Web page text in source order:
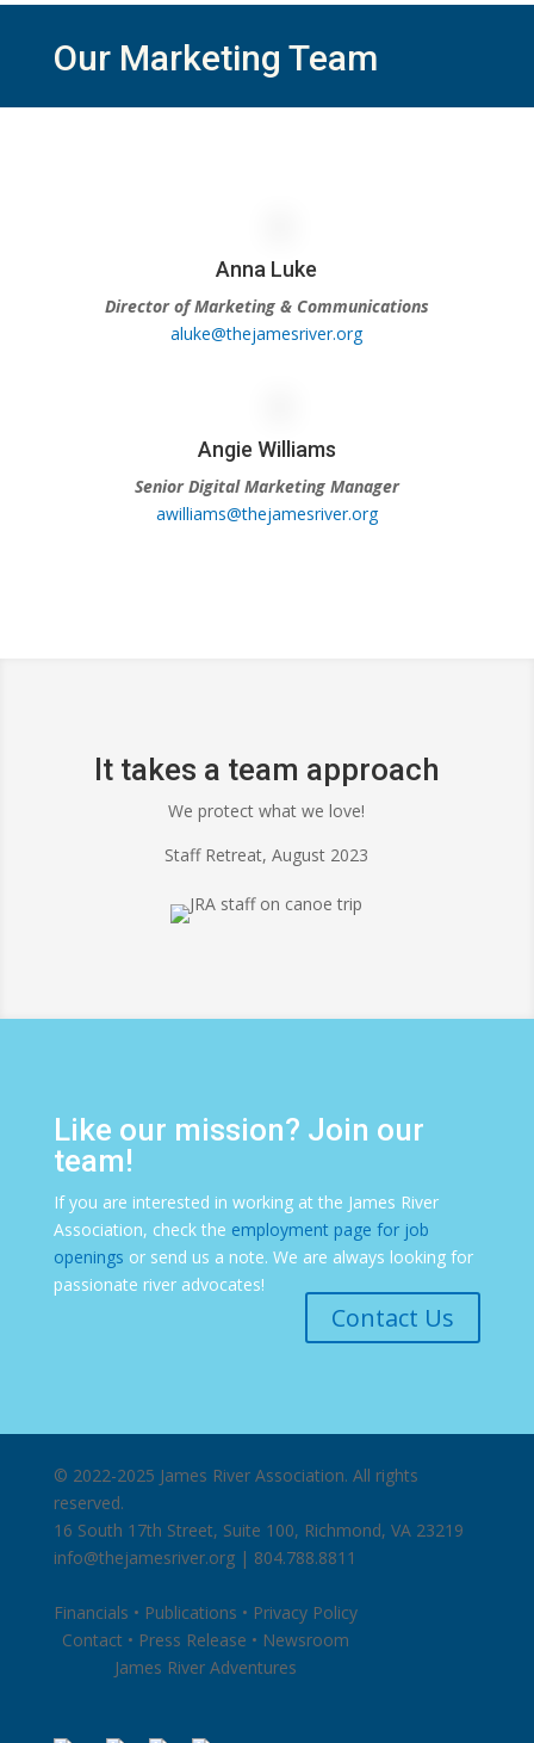
Our Marketing Team
Anna Luke
Director of Marketing & Communications
aluke@thejamesriver.org
Angie Williams
Senior Digital Marketing Manager
awilliams@thejamesriver.org
It takes a team approach
We protect what we love!
Staff Retreat, August 2023
Like our mission? Join our
team!
If you are interested in working at the James River
Association, check the employment page for job
openings or send us a note. We are always looking for
passionate river advocates!
Contact Us
© 2022-2025 James River Association. All rights
reserved.
16 South 17th Street, Suite 100, Richmond, VA 23219
info@thejamesriver.org| 804.788.8811
Financials • Publications • Privacy Policy
Contact • Press Release • Newsroom
James River Adventures